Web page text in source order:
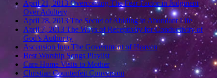
April 21, 2013 Overcoming The Fear Factor in Judgment
Over Adultery
April 28, 2013 The Secret of Abiding in Abundant Life
April 7, 2013 The Ways of Receptivity for Conductivity of
God’s Authority
Ascension Into The Government of Heaven
Best Worship Songs Playlist
Care Home Visits to Mother
Christian Counterfeit Conversion